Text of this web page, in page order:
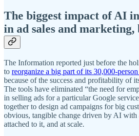
The biggest impact of AI
in ad sales and
The Information reported just before the
to reorganize a big part of its 30,000-
because of the success and profitability of
The tools have eliminated “the need for
in selling ads for a particular Google
together to design ad campaigns for big
obvious, tangible change driven by AI with
attached to it, and at scale.